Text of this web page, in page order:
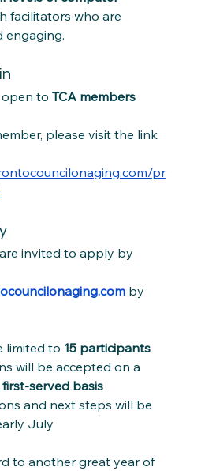
facilitators who are
engaging.
open to TCA members
please visit the link
pr
invited to apply by
by
limited to 15 participants
will be accepted on a
served basis
and next steps will be
July
to another great year of